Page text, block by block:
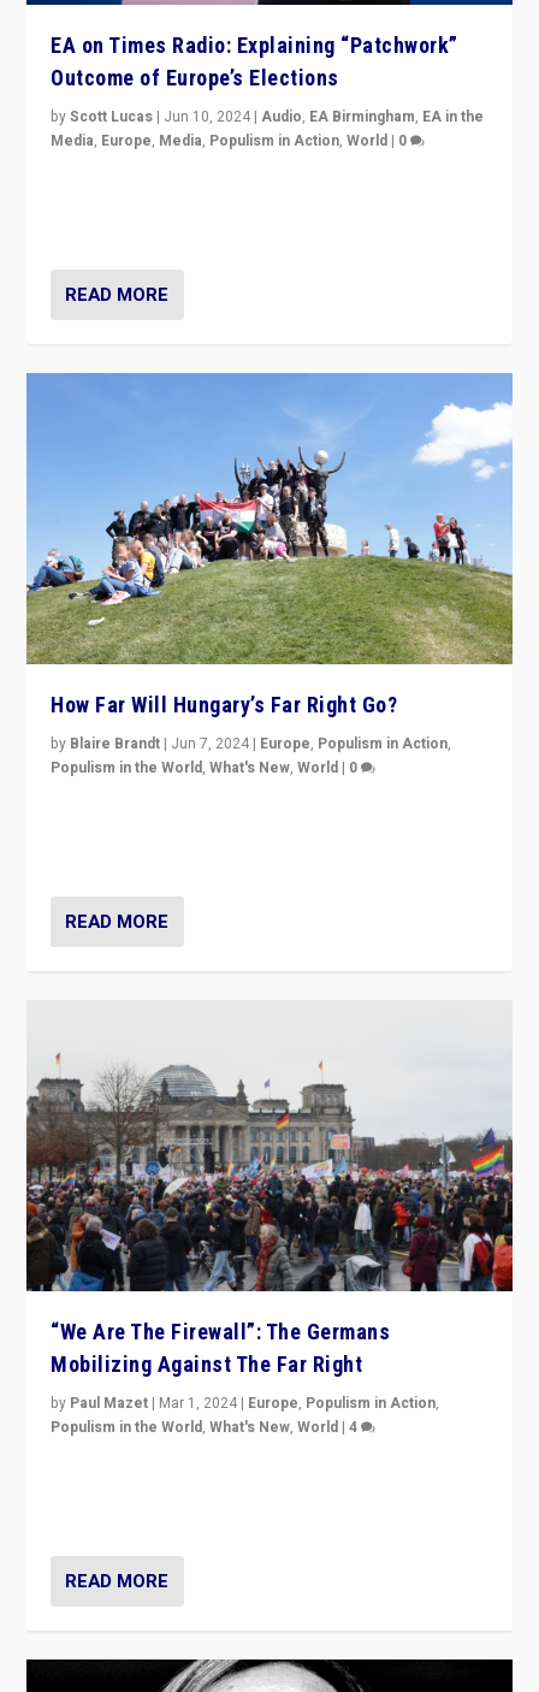
EA on Times Radio: Explaining “Patchwork”
Outcome of Europe’s Elections
byScott Lucas | Jun 10, 2024 |Audio, EA Birmingham, EA in the
Media, Europe, Media, Populism in Action,World | 0
READ MORE
How Far Will Hungary’s Far Right Go?
by Blaire Brandt | Jun 7, 2024 | Europe, Populism in Action,
Populism in the World,What's New,World | 0
READ MORE
“We Are The Firewall”: The Germans
Mobilizing Against The Far Right
by Paul Mazet | Mar 1, 2024 | Europe, Populism in Action,
Populism in the World,What's New,World |4
READ MORE